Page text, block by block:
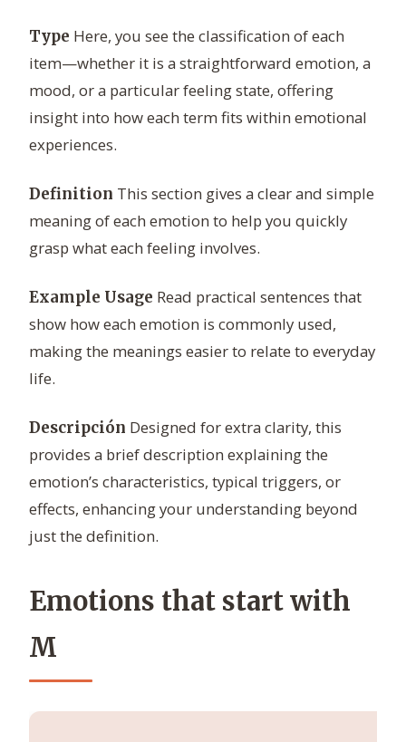
Type Here, you see the classification of each
item—whether it is a straightforward emotion, a
mood, or a particular feeling state, offering
insight into how each term fits within emotional
experiences.
Definition This section gives a clear and simple
meaning of each emotion to help you quickly
grasp what each feeling involves.
Example Usage Read practical sentences that
show how each emotion is commonly used,
making the meanings easier to relate to everyday
life.
Descripción Designed for extra clarity, this
provides a brief description explaining the
emotion’s characteristics, typical triggers, or
effects, enhancing your understanding beyond
just the definition.
Emotions that start with
M